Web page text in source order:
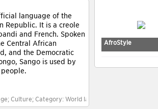
language of the
Republic. It is a creole
and French. Spoken
Central African
and the Democratic
Sango is used by
Culture; Category: World languages; General culture
AfroStyle